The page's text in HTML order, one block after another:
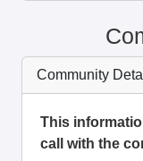
Community
This
call with the